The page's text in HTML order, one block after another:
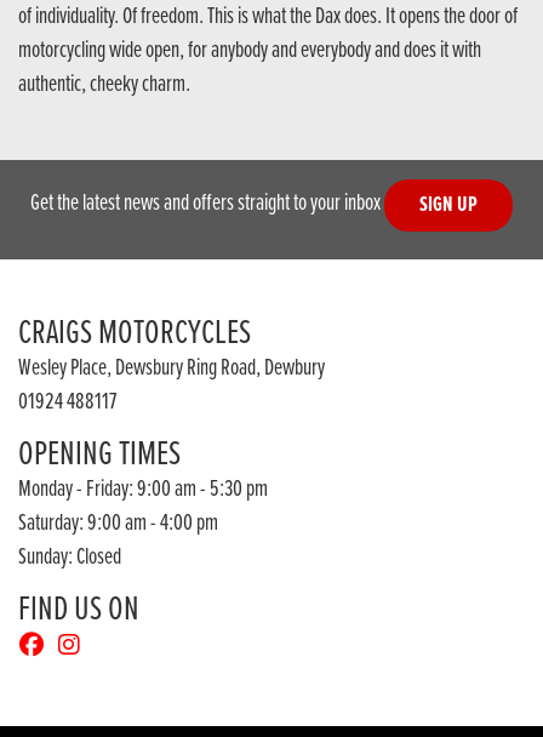
of individuality. Of freedom. This is what the Dax does. It opens the door of
motorcycling wide open, for anybody and everybody and does it with
authentic, cheeky charm.
Get the latest news and offers straight to your inbox SIGN UP
CRAIGS MOTORCYCLES
Wesley Place, Dewsbury Ring Road, Dewbury
01924 488117
OPENING TIMES
Monday - Friday: 9:00 am - 5:30 pm
Saturday: 9:00 am - 4:00 pm
Sunday: Closed
FIND US ON